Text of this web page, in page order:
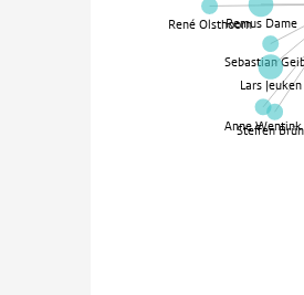
Remus Dame
Anne Wentink
René Olsthoorn
Sebastian
Steffen
Lars Jeuken